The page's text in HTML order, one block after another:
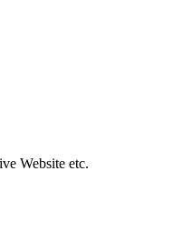
Website etc.